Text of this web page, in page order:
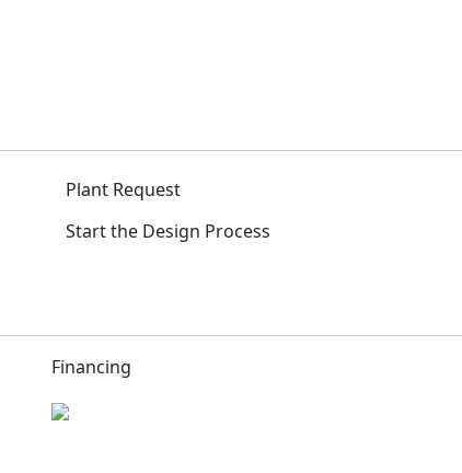
Plant Request
Start the Design Process
Financing